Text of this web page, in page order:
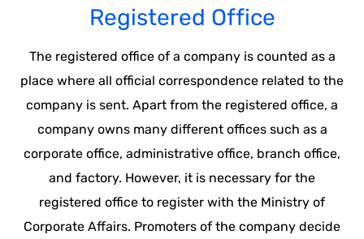
Registered Office
The registered office of a company is counted as a
place where all official correspondence related to the
company is sent. Apart from the registered office, a
company owns many different offices such as a
corporate office, administrative office, branch office,
and factory. However, it is necessary for the
registered office to register with the Ministry of
Corporate Affairs. Promoters of the company decide